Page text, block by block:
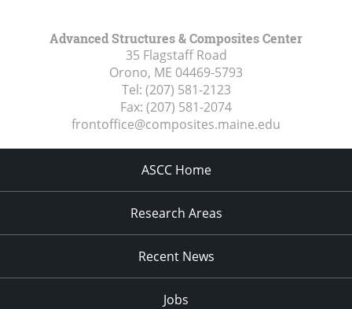
Advanced Structures & Composites Center
35 Flagstaff Road
Orono, ME 04469-5793
Tel: (207) 581-2123
Fax: (207) 581-2074
frontoffice@composites.maine.edu
ASCC Home
Research Areas
Recent News
Jobs